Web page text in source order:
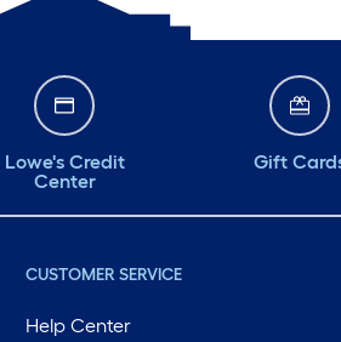
Lowe's Credit
Center
Gift
CUSTOMER SERVICE
Help Center